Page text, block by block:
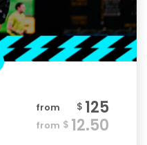
from $ 125
from $ 12.50